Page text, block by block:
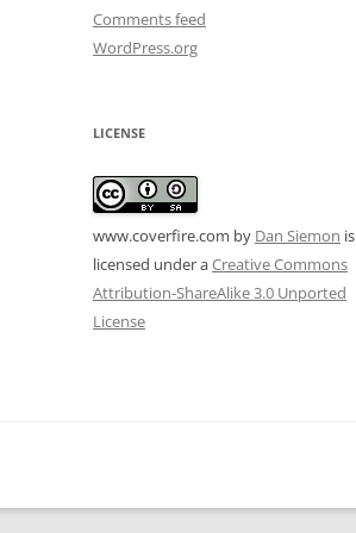
Comments feed
WordPress.org
LICENSE
www.coverfire.com by Dan Siemon is
licensed under aCreative Commons
Attribution-ShareAlike 3.0 Unported
License